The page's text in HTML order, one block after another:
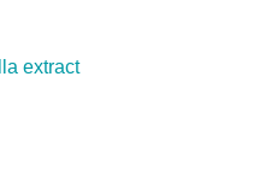
extract